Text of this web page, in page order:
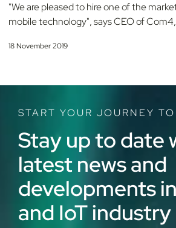
"We are pleased to hire one of the
mobile technology", says CEO of
18 November 2019
START YOUR JOURNEY
Stay up to date
latest news and
developments
and IoT industry